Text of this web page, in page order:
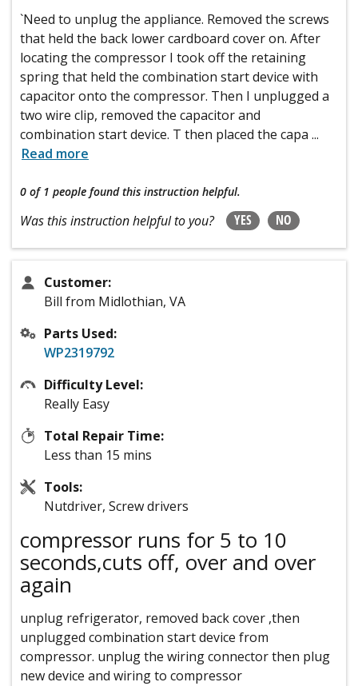
`Need to unplug the appliance. Removed the screws
that held the back lower cardboard cover on. After
locating the compressor I took off the retaining
spring that held the combination start device with
capacitor onto the compressor. Then I unplugged a
two wire clip, removed the capacitor and
combination start device. T then placed the capa ...
Read more
0 of 1 people found this instruction helpful.
Was this instruction helpful to you? YES NO
Customer:
Bill from Midlothian, VA
Parts Used:
WP2319792
Difficulty Level:
Really Easy
Total Repair Time:
Less than 15 mins
Tools:
Nutdriver, Screw drivers
compressor runs for 5 to 10
seconds,cuts off, over and over
again
unplug refrigerator, removed back cover ,then
unplugged combination start device from
compressor. unplug the wiring connector then plug
new device and wiring to compressor